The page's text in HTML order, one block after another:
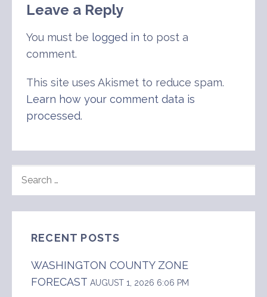
Leave a Reply
You must be logged in to post a
comment.
This site uses Akismet to reduce spam.
Learn how your comment data is
processed.
FOR:
RECENT POSTS
WASHINGTON COUNTY ZONE
FORECAST AUGUST 1, 2026 6:06 PM